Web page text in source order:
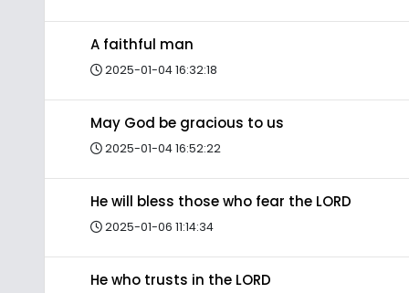
A faithful man
2025-01-04 16:32:18
May God be gracious to us
2025-01-04 16:52:22
He will bless those who fear the LORD
2025-01-06 11:14:34
He who trusts in the LORD